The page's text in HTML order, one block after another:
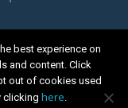
best experience on
and content. Click
out of cookies used
clicking here.